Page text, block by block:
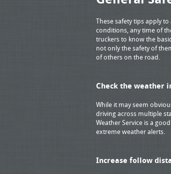
These safety tips apply
conditions, any time of
truckers to know the
not only the safety of
of others on the road.
Check the weather
While it may seem
driving across multiple
Weather Service is a
extreme weather alerts.
Increase follow